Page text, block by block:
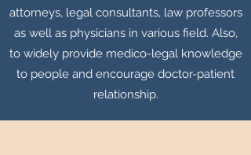
attorneys, legal consultants, law professors
as well as physicians in various field. Also,
to widely provide medico-legal knowledge
to people and encourage doctor-patient
relationship.